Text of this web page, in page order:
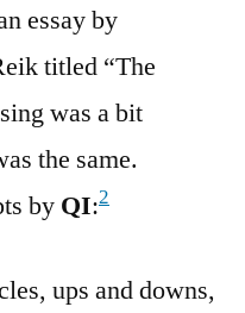
essay by
titled “The
was a bit
the same.
by QI:2
ups and downs,